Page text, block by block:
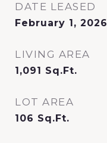
DATE LEASED
February 1, 2026
LIVING AREA
1,091 Sq.Ft.
LOT AREA
106 Sq.Ft.